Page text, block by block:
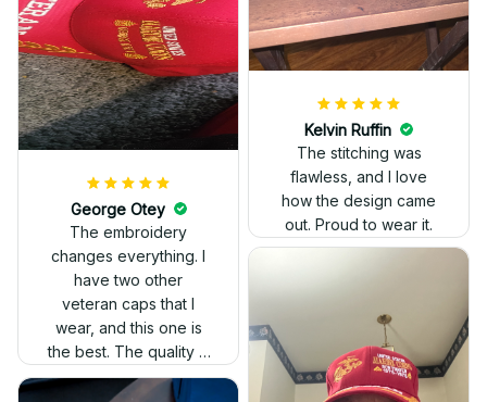
George Otey
The embroidery
changes everything. I
have two other
veteran caps that I
wear, and this one is
the best. The quality is
much higher, and the
Kelvin Ruffin
The stitching was
flawless, and I love
how the design came
out. Proud to wear it.